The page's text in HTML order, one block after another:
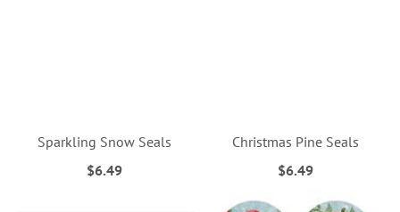
Sparkling Snow Seals
$6.49
Christmas Pine Seals
$6.49